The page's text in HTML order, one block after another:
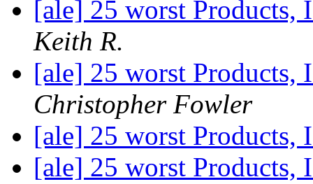
[ale] 25 worst
Keith R.
[ale] 25 worst
Christopher Fowler
[ale] 25 worst
[ale] 25 worst